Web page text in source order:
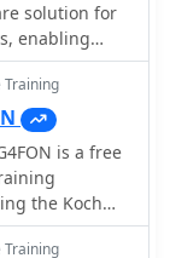
solution for
enabling
and receiving
window.
an
aiming to
and
signals. It
method for
Training
is a free
the Koch
real
Training